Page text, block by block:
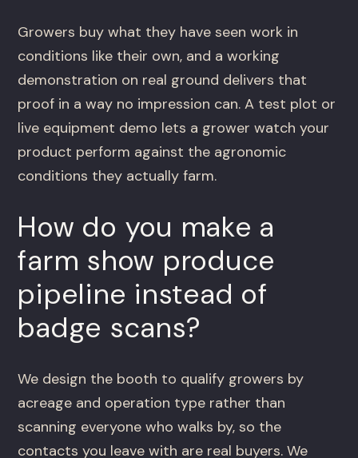
Growers buy what they have seen work in
conditions like their own, and a working
demonstration on real ground delivers that
proof in a way no impression can. A test plot or
live equipment demo lets a grower watch your
product perform against the agronomic
conditions they actually farm.
How do you make a
farm show produce
pipeline instead of
badge scans?
We design the booth to qualify growers by
acreage and operation type rather than
scanning everyone who walks by, so the
contacts you leave with are real buyers. We